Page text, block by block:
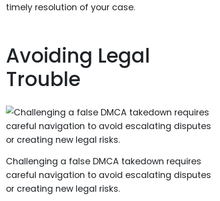
timely resolution of your case.
Avoiding Legal
Trouble
Challenging a false DMCA takedown requires
careful navigation to avoid escalating disputes
or creating new legal risks.